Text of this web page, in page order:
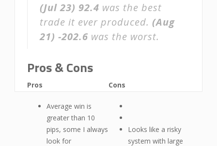
(Jul 23) 92.4 was the best
trade it ever produced. (Aug
21) -202.6 was the worst.
Pros & Cons
Pros
Average win is
greater than 10
pips, some I always
look for
Cons
Looks like a risky
system with large